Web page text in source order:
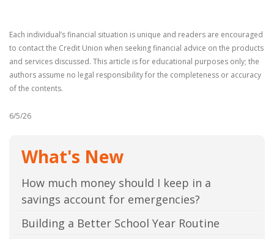
Each individual’s financial situation is unique and readers are encouraged
to contact the Credit Union when seeking financial advice on the products
and services discussed. This article is for educational purposes only; the
authors assume no legal responsibility for the completeness or accuracy
of the contents.
6/5/26
What's New
How much money should I keep in a
savings account for emergencies?
Building a Better School Year Routine